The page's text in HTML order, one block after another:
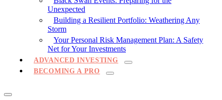
Unexpected
Building a Resilient Portfolio: Weathering Any
Storm
Your Personal Risk Management Plan: A Safety
Net for Your Investments
ADVANCED INVESTING
BECOMING A PRO